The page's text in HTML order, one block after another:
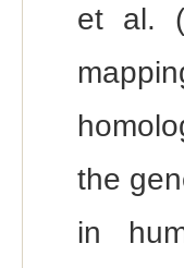
et al.
the
in